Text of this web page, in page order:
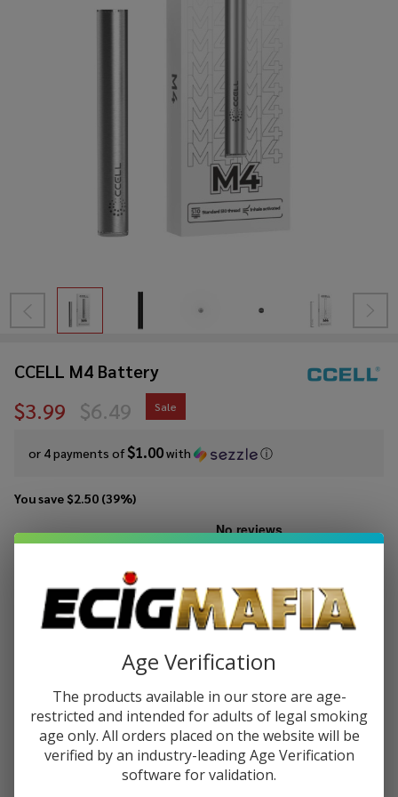
CCELL M4 Battery
$3.99
or 4 payments of$1.00with ⓘ
$6.49 Sale
You save $2.50 (39%)
Battery
COLORS:*
ADD TO CART
Enjoy double rewards! Earn 2x points for every $1 spent
Age Verification
The products available in our store are age-
restricted and intended for adults of legal smoking
age only. All orders placed on the website will be
verified by an industry-leading Age Verification
software for validation.